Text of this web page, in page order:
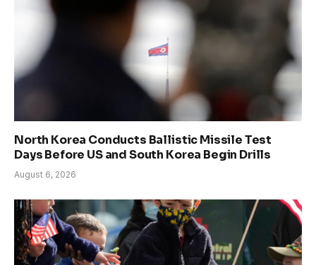
North Korea Conducts Ballistic Missile Test
Days Before US and South Korea Begin Drills
August 6, 2026